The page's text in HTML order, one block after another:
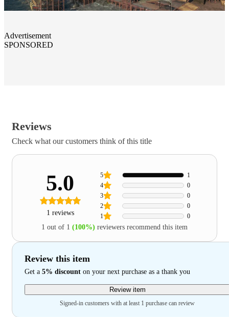
Advertisement
SPONSORED
Reviews
Check what our customers think of this title
5.0
1 reviews 1 0
2 0
3 0
4 0
5 1
1 out of 1 (100%) reviewers recommend this item
Review this item
Get a 5% discount on your next purchase as a thank you
Review item
Signed-in customers with at least 1 purchase can review